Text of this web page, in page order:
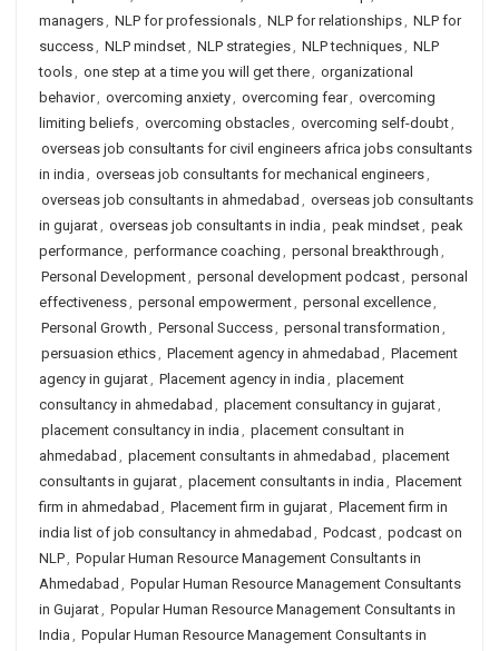
managers, NLP for professionals, NLP for relationships, NLP for
success, NLP mindset, NLP strategies, NLP techniques, NLP
tools, one step at a time you will get there, organizational
behavior, overcoming anxiety, overcoming fear, overcoming
limiting beliefs, overcoming obstacles, overcoming self-doubt,
overseas job consultants for civil engineers africa jobs consultants
in india , overseas job consultants for mechanical engineers,
overseas job consultants in ahmedabad , overseas job consultants
in gujarat, overseas job consultants in india , peak mindset, peak
performance, performance coaching , personal breakthrough ,
Personal Development, personal development podcast, personal
effectiveness, personal empowerment, personal excellence,
Personal Growth , Personal Success, personal transformation ,
persuasion ethics, Placement agency in ahmedabad , Placement
agency in gujarat, Placement agency in india , placement
consultancy in ahmedabad , placement consultancy in gujarat,
placement consultancy in india , placement consultant in
ahmedabad , placement consultants in ahmedabad , placement
consultants in gujarat, placement consultants in india , Placement
firm in ahmedabad , Placement firm in gujarat, Placement firm in
india list of job consultancy in ahmedabad , Podcast, podcast on
NLP, Popular Human Resource Management Consultants in
Ahmedabad , Popular Human Resource Management Consultants
in Gujarat, Popular Human Resource Management Consultants in
India , Popular Human Resource Management Consultants in